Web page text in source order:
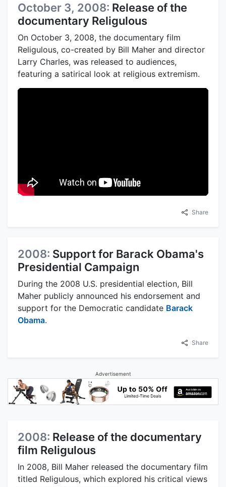
October 3, 2008: Release of the
documentary Religulous
On October 3, 2008, the documentary film
Religulous, co-created by Bill Maher and director
Larry Charles, was released to audiences,
featuring a satirical look at religious extremism.
Share
2008: Support for Barack Obama's
Presidential Campaign
During the 2008 U.S. presidential election, Bill
Maher publicly announced his endorsement and
support for the Democratic candidate Barack
Obama.
Share
Advertisement
2008: Release of the documentary
film Religulous
In 2008, Bill Maher released the documentary film
titled Religulous, which explored his critical views